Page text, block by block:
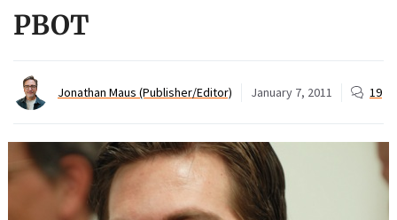
PBOT
Jonathan Maus (Publisher/Editor) January 7, 2011 19